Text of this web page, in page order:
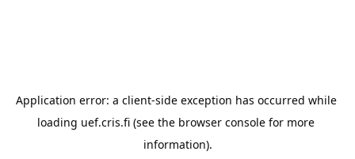
Application error: a client-side exception has occurred while
loading uef.cris.fi (see the browser console for more
information).